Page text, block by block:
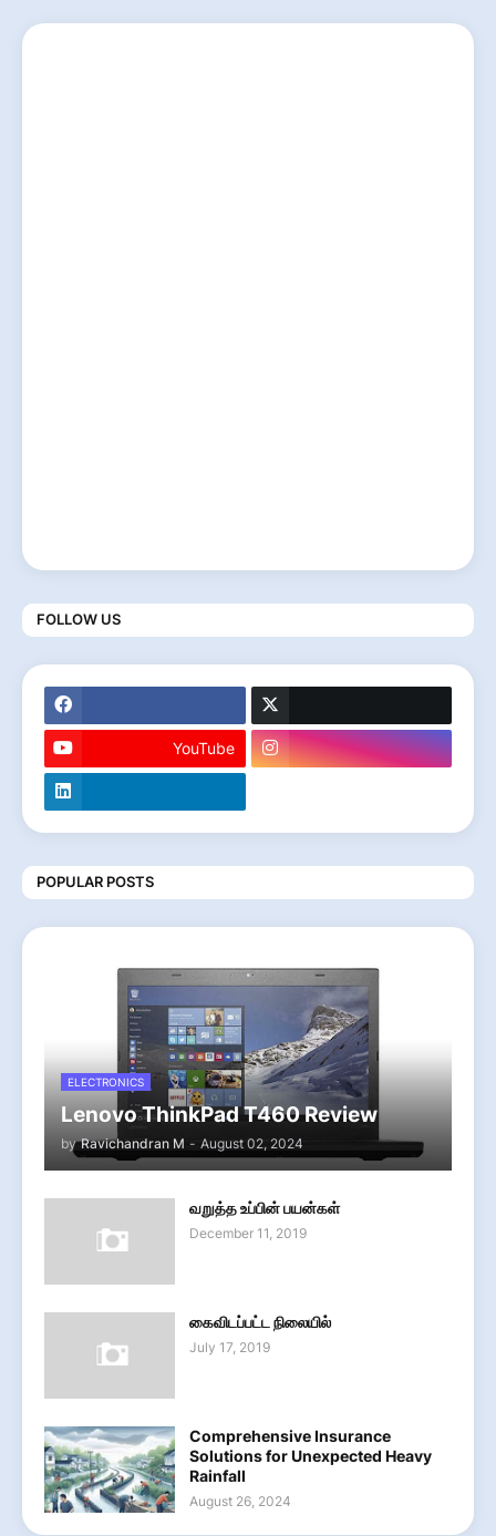
FOLLOW US
YouTube
POPULAR POSTS
ELECTRONICS
Lenovo ThinkPad T460 Review
by Ravichandran M - August 02, 2024
வறுத்த உப்பின் பயன்கள்
December 11, 2019
கைவிடப்பட்ட நிலையில்
July 17, 2019
Comprehensive Insurance
Solutions for Unexpected Heavy
Rainfall
August 26, 2024